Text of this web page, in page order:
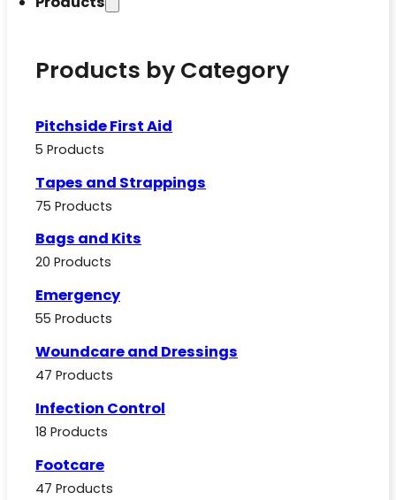
Products by Category
Pitchside First Aid
5 Products
Tapes and Strappings
75 Products
Bags and Kits
20 Products
Emergency
55 Products
Woundcare and Dressings
47 Products
Infection Control
18 Products
Footcare
47 Products